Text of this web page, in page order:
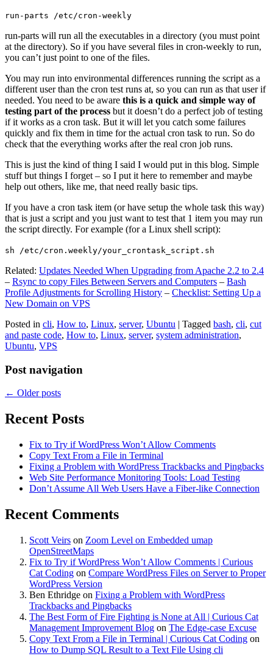
run-parts /etc/cron-weekly
run-parts will run all the executables in a directory (you must point
at the directory). So if you have several files in cron-weekly to run,
you can’t just point to one of the files.
You may run into environmental differences running the script as a
different user than the cron test runs at, so you can run as that user if
needed. You need to be aware this is a quick and simple way of
testing part of the process but it doesn’t do a perfect job of testing
if it works as a cron task. But it will let you catch some failures
quickly and fix them in time for the actual cron task to run. So do
check that the everything works after the real cron job runs.
This is just the kind of thing I said I would put in this blog. Simple
stuff but things I forget – so I put it here to remember and maybe
help out others, like me, that need really basic tips.
If you have a cron task item (or have setup the whole task this way)
that is just a script and you just want to test that 1 item you may run
the script directly. For example (for a Linux shell script):
sh /etc/cron.weekly/your_crontask_script.sh
Related: Updates Needed When Upgrading from Apache 2.2 to 2.4
– Rsync to copy Files Between Servers and Computers – Bash
Profile Adjustments for Scrolling History – Checklist: Setting Up a
New Domain on VPS
Posted in cli, How to, Linux, server, Ubuntu | Tagged bash, cli, cut
and paste code, How to, Linux, server, system administration,
Ubuntu, VPS
Post navigation
← Older posts
Recent Posts
Fix to Try if WordPress Won’t Allow Comments
Copy Text From a File in Terminal
Fixing a Problem with WordPress Trackbacks and Pingbacks
Web Site Performance Monitoring Tools: Load Testing
Don’t Assume All Web Users Have a Fiber-like Connection
Recent Comments
Scott Veirs on Zoom Level on Embedded umap
OpenStreetMaps
Fix to Try if WordPress Won’t Allow Comments | Curious
Cat Coding on Compare WordPress Files on Server to Proper
WordPress Version
Ben Ethridge on Fixing a Problem with WordPress
Trackbacks and Pingbacks
The Best Form of Fire Fighting is None at All | Curious Cat
Management Improvement Blog on The Edge-case Excuse
Copy Text From a File in Terminal | Curious Cat Coding on
How to Dump SQL Result to a Text File Using cli